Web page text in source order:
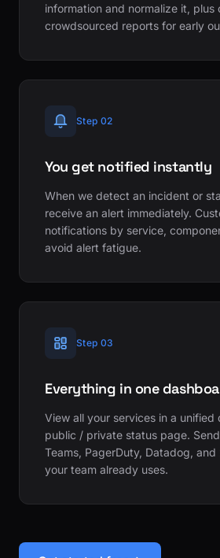
information and normalize it, plus
crowdsourced reports for early
Step 02
You get notified instantly
When we detect an incident or
receive an alert immediately.
notifications by service,
avoid alert fatigue.
Step 03
Everything in one
View all your services in a unified
public / private status page.
Teams, PagerDuty, Datadog,
your team already uses.